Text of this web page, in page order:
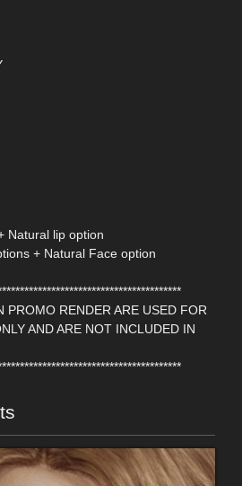
Natural lip option
+ Natural Face option
PROMO RENDER ARE USED FOR
AND ARE NOT INCLUDED IN